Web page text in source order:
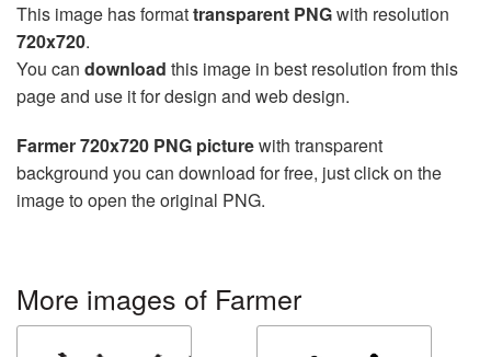
This image has formattransparent PNGwith resolution
720x720.
You can download this image in best resolution from this
page and use it for design and web design.
Farmer 720x720 PNG picturewith transparent
background you can download for free, just click on the
image to open the original PNG.
More images of Farmer